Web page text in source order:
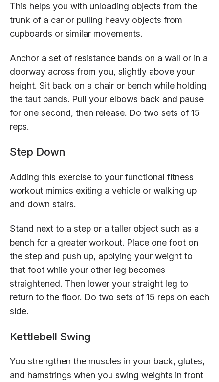
This helps you with unloading objects from the
trunk of a car or pulling heavy objects from
cupboards or similar movements.
Anchor a set of resistance bands on a wall or in a
doorway across from you, slightly above your
height. Sit back on a chair or bench while holding
the taut bands. Pull your elbows back and pause
for one second, then release. Do two sets of 15
reps.
Step Down
Adding this exercise to your functional fitness
workout mimics exiting a vehicle or walking up
and down stairs.
Stand next to a step or a taller object such as a
bench for a greater workout. Place one foot on
the step and push up, applying your weight to
that foot while your other leg becomes
straightened. Then lower your straight leg to
return to the floor. Do two sets of 15 reps on each
side.
Kettlebell Swing
You strengthen the muscles in your back, glutes,
and hamstrings when you swing weights in front